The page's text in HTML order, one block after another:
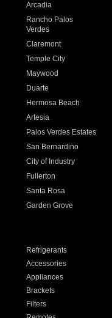
Arcadia
Rancho Palos
Verdes
Claremont
Temple City
Maywood
Duarte
Hermosa Beach
Artesia
Palos Verdes Estates
San Bernardino
City of Industry
Fullerton
Santa Rosa
Garden Grove
Refrigerants
Accessories
Appliances
Brackets
Filters